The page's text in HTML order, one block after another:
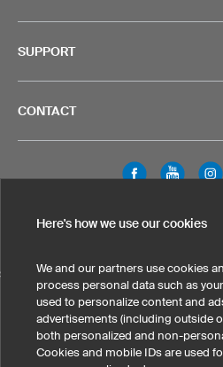
SUPPORT
CONTACT
SELECT COUNTRY
United States Great Britain
Legal Information Privacy
Here's how we use our cookies
We and our partners use cookies
process personal data such as
used to personalize content and
advertisements (including outside
both personalized and non-
Cookies and mobile IDs are used